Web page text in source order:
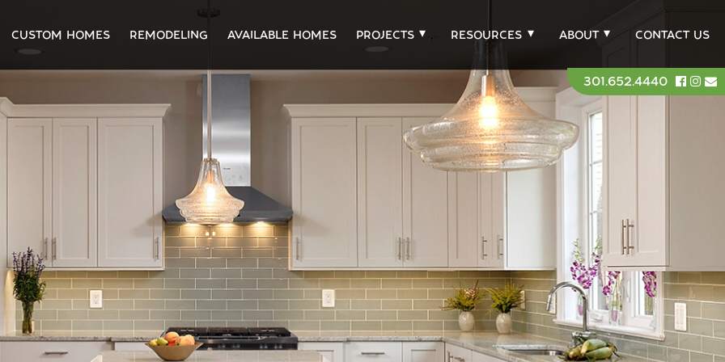
CUSTOM HOMES REMODELING AVAILABLE HOMES PROJECTS RESOURCES ABOUT CONTACT US
301.652.4440